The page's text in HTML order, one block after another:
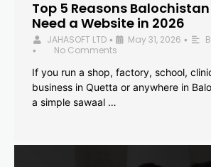
Top 5 Reasons
Need a Website in 2026
JAHASOFT LTD • May 31, 2026 •
•
No Comments
If you run a shop, factory, school,
business in Quetta or anywhere in
a simple sawaal …